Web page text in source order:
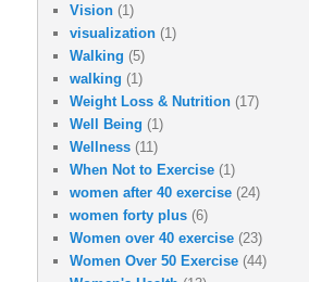
Vision (1)
visualization (1)
Walking (5)
walking (1)
Weight Loss & Nutrition (17)
Well Being (1)
Wellness (11)
When Not to Exercise (1)
women after 40 exercise (24)
women forty plus (6)
Women over 40 exercise (23)
Women Over 50 Exercise (44)